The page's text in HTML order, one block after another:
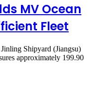
MV Ocean
Fleet
Shipyard (Jiangsu)
approximately 199.90